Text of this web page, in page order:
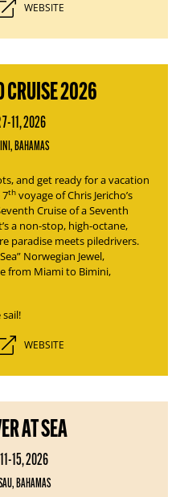
WEBSITE
CRUISE 2026
7-11, 2026
BAHAMAS
and get ready for a vacation
th voyage ofChris Jericho’s
Cruise of a Seventh
a non-stop, high-octane,
paradise meets piledrivers.
Norwegian Jewel,
from Miami to Bimini,
WEBSITE
AT SEA
15, 2026
BAHAMAS